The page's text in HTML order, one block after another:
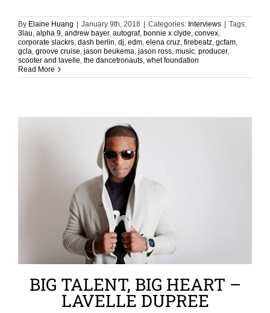
By Elaine Huang | January 9th, 2018 | Categories: Interviews | Tags:
3lau alpha 9 andrew bayer, autograf, bonnie x clyde convex
corporate slackrs dash berlin dj edm elena cruz firebeatz gcfam
gcla groove cruise jason beukema jason ross music producer,
scooter and lavelle the dancetronauts whet foundation
Read More
BIG TALENT, BIG HEART –
LAVELLE DUPREE